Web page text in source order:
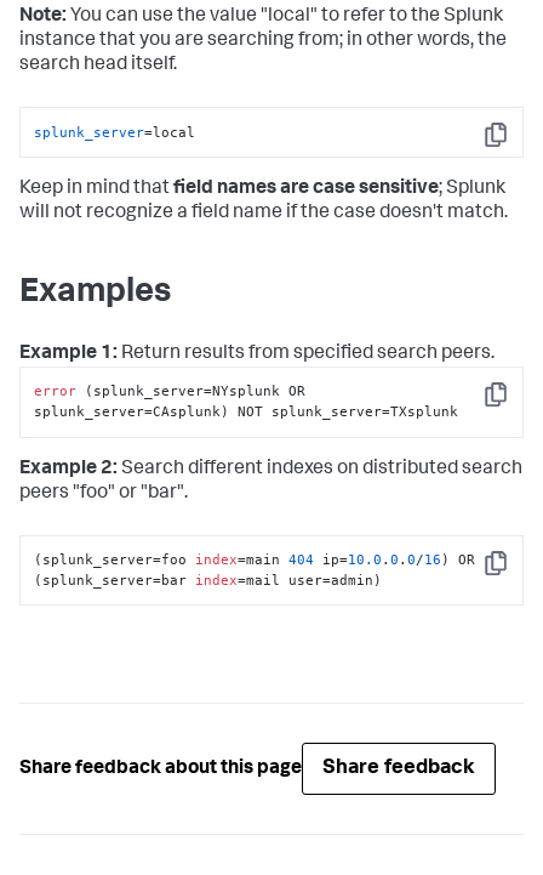
Note: You can use the value "local" to refer to the Splunk
instance that you are searching from; in other words, the
search head itself.
Copy
splunk_server=local
Keep in mind thatfield names are case sensitive; Splunk
will not recognize a field name if the case doesn't match.
Examples
Example 1: Return results from specified search peers.
Copy
error (splunk_server=NYsplunk OR
splunk_server=CAsplunk) NOT splunk_server=TXsplunk
Example 2: Search different indexes on distributed search
peers "foo" or "bar".
Copy
(splunk_server=foo index=main 404 ip=10.0 .0 .0/16 ) OR
(splunk_server=bar index=mail user=admin)
Share feedback about this page Share feedback